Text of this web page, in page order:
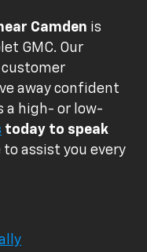
Camden is
GMC. Our
away confident
a high- or low-
today to speak
assist you every